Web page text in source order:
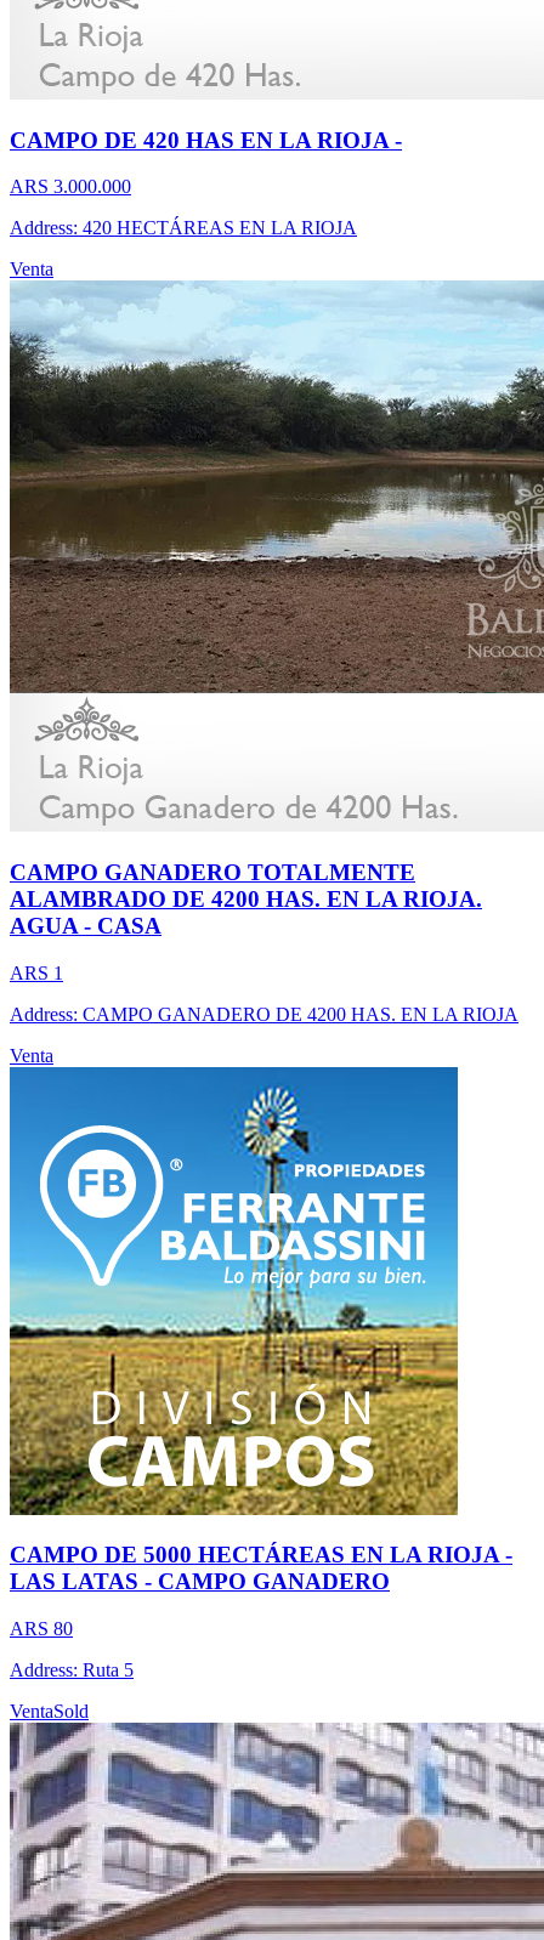
CAMPO DE 420 HAS EN LA RIOJA -
ARS 3.000.000
Address: 420 HECTÁREAS EN LA RIOJA
Venta
CAMPO GANADERO TOTALMENTE
ALAMBRADO DE 4200 HAS. EN LA RIOJA.
AGUA - CASA
ARS 1
Address: CAMPO GANADERO DE 4200 HAS. EN LA RIOJA
Venta
CAMPO DE 5000 HECTÁREAS EN LA RIOJA -
LAS LATAS - CAMPO GANADERO
ARS 80
Address: Ruta 5
VentaSold